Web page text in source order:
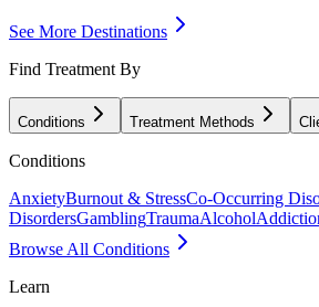
See More Destinations
Find Treatment By
Conditions Treatment Methods
Conditions
AnxietyBurnout & StressCo-Occurring
DisordersGamblingTraumaAlcohol
Browse All Conditions
Learn